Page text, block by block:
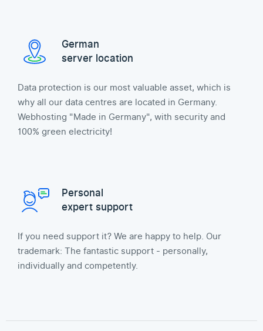
German
server location
Data protection is our most valuable asset, which is
why all our data centres are located in Germany.
Webhosting "Made in Germany", with security and
100% green electricity!
Personal
expert support
If you need support it? We are happy to help. Our
trademark: The fantastic support - personally,
individually and competently.